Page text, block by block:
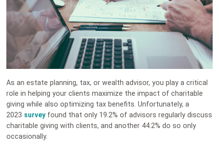
As an estate planning, tax, or wealth advisor, you play a critical
role in helping your clients maximize the impact of charitable
giving while also optimizing tax benefits. Unfortunately, a
2023 surveyfound that only 19.2% of advisors regularly discuss
charitable giving with clients, and another 44.2% do so only
occasionally.